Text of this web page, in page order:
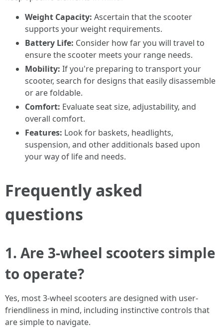
Weight Capacity: Ascertain that the scooter
supports your weight requirements.
Battery Life: Consider how far you will travel to
ensure the scooter meets your range needs.
Mobility: If you're preparing to transport your
scooter, search for designs that easily disassemble
or are foldable.
Comfort: Evaluate seat size, adjustability, and
overall comfort.
Features: Look for baskets, headlights,
suspension, and other additionals based upon
your way of life and needs.
Frequently asked
questions
1. Are 3-wheel scooters simple
to operate?
Yes, most 3-wheel scooters are designed with user-
friendliness in mind, including instinctive controls that
are simple to navigate.